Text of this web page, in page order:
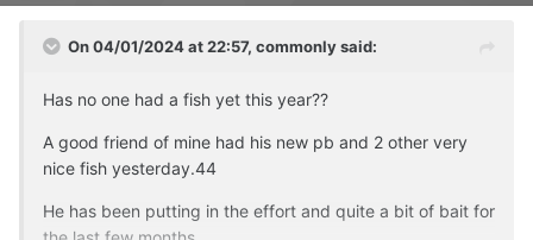
On 04/01/2024 at 22:57, commonlysaid:
Has no one had a fish yet this year??
A good friend of mine had his new pb and 2 other very
nice fish yesterday.44
He has been putting in the effort and quite a bit of bait for